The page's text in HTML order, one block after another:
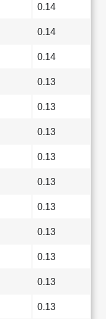
0.14
0.14
0.14
0.13
0.13
0.13
0.13
0.13
0.13
0.13
0.13
0.13
0.13